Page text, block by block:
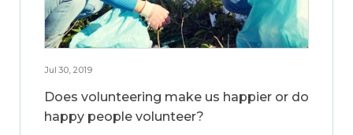
Jul 30, 2019
Does volunteering make us happier or do
happy people volunteer?